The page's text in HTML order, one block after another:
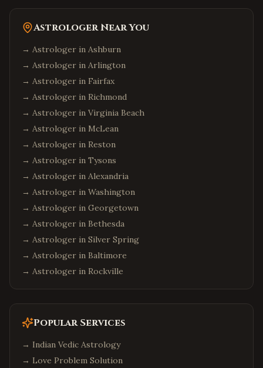
Naperville
Schaumburg, Illinois
Illinois
Bolingbrook
Illinois
Atlanta,Georgia
Alpharetta,Georgia
Johns Creek, Georgia
Georgia
Bellevue,Washington
Redmond,Washington
Sammamish,Washington
Philadelphia, Pennsylvania
Boston,Massachusetts
Burlington
, Massachusetts
Astrologer Near You
→ Astrologer in Ashburn
→ Astrologer in Arlington
→ Astrologer in Fairfax
→ Astrologer in Richmond
→ Astrologer in Virginia Beach
→ Astrologer in McLean
→ Astrologer in Reston
→ Astrologer in Tysons
→ Astrologer in Alexandria
→ Astrologer in Washington
→ Astrologer in Georgetown
→ Astrologer in Bethesda
→ Astrologer in Silver Spring
→ Astrologer in Baltimore
→ Astrologer in Rockville
Popular Services
→ Indian Vedic Astrology
→ Love Problem Solution